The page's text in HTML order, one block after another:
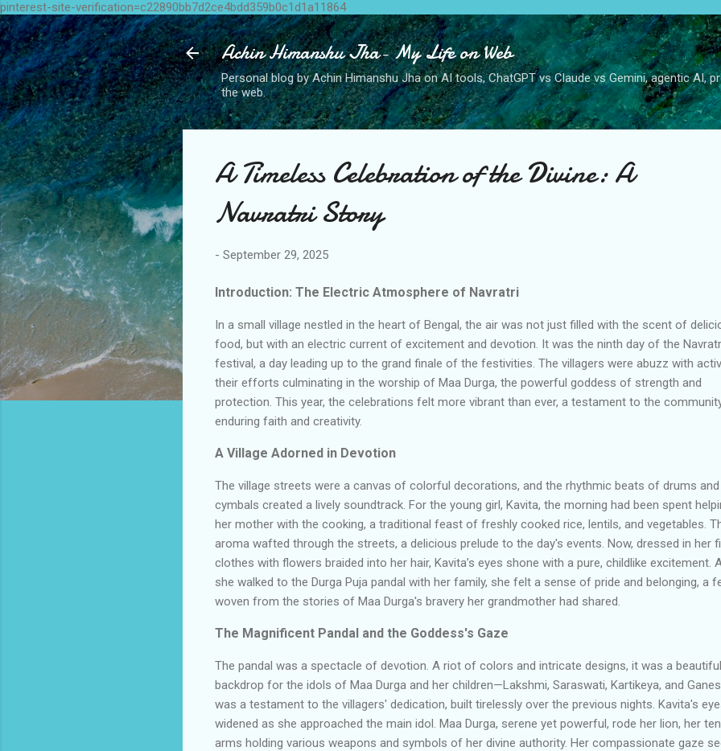
pinterest-site-verification=c22890bb7d2ce4bdd359b0c1d1a11864
Skip to main content
Achin Himanshu Jha- My Life on Web
Personal blog by Achin Himanshu Jha on AI tools, ChatGPT vs Claude vs Gemini, agentic AI,
the web.
A Timeless Celebration of the Divine: A
Navratri Story
- September 29, 2025
Introduction: The Electric Atmosphere of Navratri
In a small village nestled in the heart of Bengal, the air was not just filled with the scent of
food, but with an electric current of excitement and devotion. It was the ninth day of the
festival, a day leading up to the grand finale of the festivities. The villagers were abuzz with
their efforts culminating in the worship of Maa Durga, the powerful goddess of strength and
protection. This year, the celebrations felt more vibrant than ever, a testament to the
enduring faith and creativity.
A Village Adorned in Devotion
The village streets were a canvas of colorful decorations, and the rhythmic beats of drums and
cymbals created a lively soundtrack. For the young girl, Kavita, the morning had been spent
her mother with the cooking, a traditional feast of freshly cooked rice, lentils, and vegetables.
aroma wafted through the streets, a delicious prelude to the day's events. Now, dressed in her
clothes with flowers braided into her hair, Kavita’s eyes shone with a pure, childlike excitement.
she walked to the Durga Puja pandal with her family, she felt a sense of pride and belonging, a
woven from the stories of Maa Durga's bravery her grandmother had shared.
The Magnificent Pandal and the Goddess's Gaze
The pandal was a spectacle of devotion. A riot of colors and intricate designs, it was a beautiful
backdrop for the idols of Maa Durga and her children—Lakshmi, Saraswati, Kartikeya, and
was a testament to the villagers' dedication, built tirelessly over the previous nights. Kavita's
widened as she approached the main idol. Maa Durga, serene yet powerful, rode her lion, her ten
arms holding various weapons and symbols of her divine authority. Her compassionate gaze